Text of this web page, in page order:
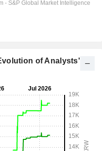
of Analysts'